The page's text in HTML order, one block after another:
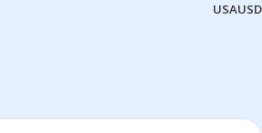
USAUSD